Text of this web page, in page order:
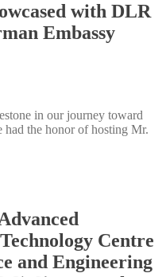
with DLR
Embassy
in our journey toward
had the honor of hosting Mr.
Centre
and Engineering